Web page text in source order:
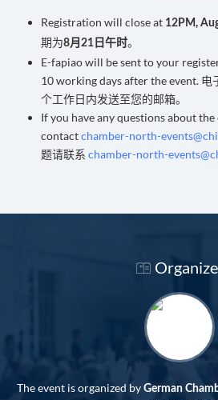
Registration will close at 12PM,
期为8月21日午时。
E-fapiao will be sent to your
10 working days after the event.
个工作日内发送至您的邮箱。
If you have any questions about
contactchamber-north-
题请联系 chamber-north-
The event is organized by German